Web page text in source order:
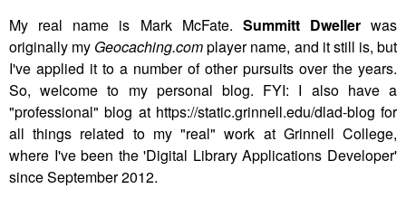
My real name is Mark McFate. Summitt Dwellerwas
originally my Geocaching.complayer name, and it still is, but
I've applied it to a number of other pursuits over the years.
So, welcome to my personal blog. FYI: I also have a
"professional" blog at https://static.grinnell.edu/dlad-blog for
all things related to my "real" work at Grinnell College,
where I've been the 'Digital Library Applications Developer'
since September 2012.